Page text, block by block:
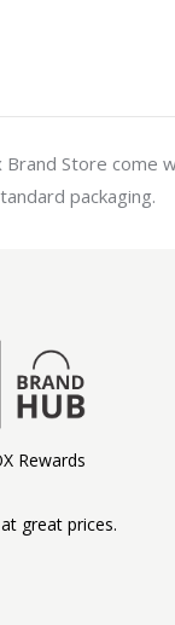
Store come
packaging.
Rewards
great prices.